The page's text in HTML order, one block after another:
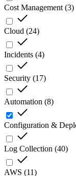
Cost Management (3)
Cloud (24)
Incidents (4)
Security (17)
Automation (8)
Configuration &
Log Collection (40)
AWS (11)